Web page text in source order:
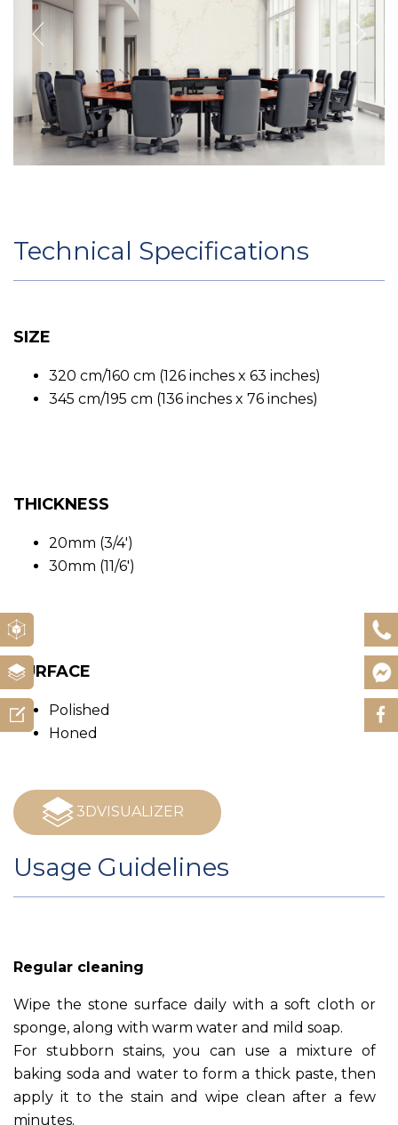
Technical Specifications
SIZE
320 cm/160 cm (126 inches x 63 inches)
345 cm/195 cm (136 inches x 76 inches)
THICKNESS
20mm (3/4′)
30mm (11/6′)
SURFACE
Polished
Honed
3DVISUALIZER
Usage Guidelines
Regular cleaning
Wipe the stone surface daily with a soft cloth or
sponge, along with warm water and mild soap.
For stubborn stains, you can use a mixture of
baking soda and water to form a thick paste, then
apply it to the stain and wipe clean after a few
minutes.